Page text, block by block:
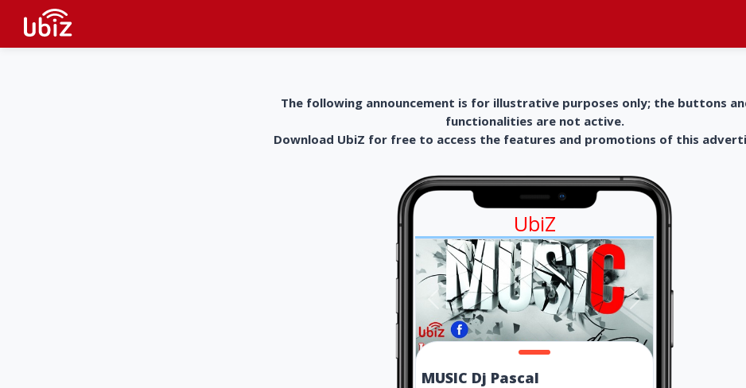
The following announcement is for illustrative purposes only; the buttons
functionalities are not active.
Download UbiZ for free to access the features and promotions of this
UbiZ
MUSIC Dj Pascal